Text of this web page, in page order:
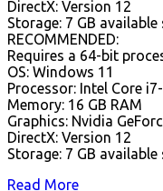
DirectX: Version 12
Storage: 7 GB available
RECOMMENDED:
Requires a 64-bit
OS: Windows 11
Processor: Intel Core
Memory: 16 GB RAM
Graphics: Nvidia
DirectX: Version 12
Storage: 7 GB available
Read More